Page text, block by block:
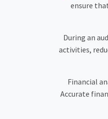
ensure
During an
activities,
Financial
Accurate